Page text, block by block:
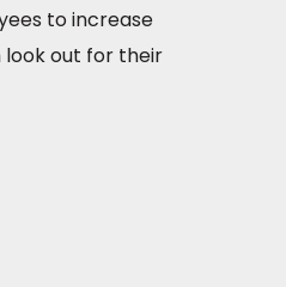
to increase
look out for their